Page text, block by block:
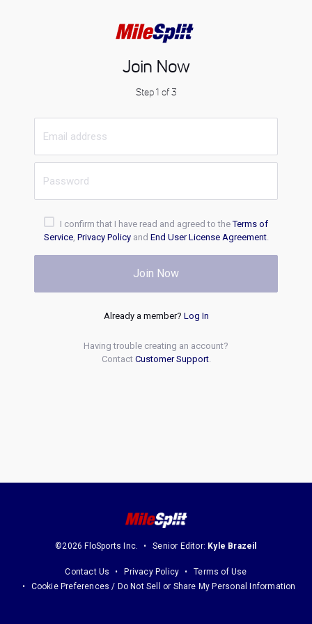
Join Now
Step 1 of 3
I confirm that I have read and agreed to theTerms of
Service, Privacy Policyand End User License Agreement.
Join Now
Already a member? Log In
Having trouble creating an account?
Contact Customer Support.
©2026 FloSports Inc. Senior Editor: Kyle Brazeil
Contact Us Privacy Policy
Terms of Use
Cookie Preferences / Do Not Sell or Share My Personal Information